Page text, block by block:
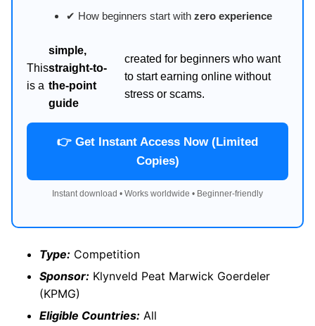
✔ How beginners start with zero experience
This
is a
simple,
straight-to-
the-point
guide
created for beginners who want
to start earning online without
stress or scams.
👉 Get Instant Access Now (Limited
Copies)
Instant download • Works worldwide • Beginner-friendly
Type: Competition
Sponsor: Klynveld Peat Marwick Goerdeler
(KPMG)
Eligible Countries: All